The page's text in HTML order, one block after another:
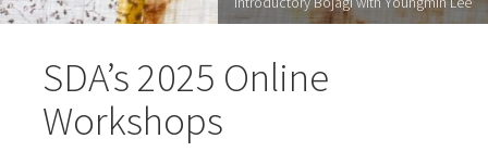
SDA’s 2025 Online
Workshops